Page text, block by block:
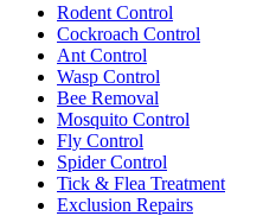
Rodent Control
Cockroach Control
Ant Control
Wasp Control
Bee Removal
Mosquito Control
Fly Control
Spider Control
Tick & Flea Treatment
Exclusion Repairs